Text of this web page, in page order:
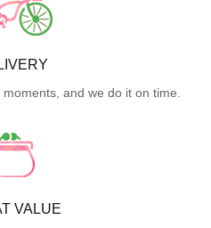
and we do it on time.
VALUE